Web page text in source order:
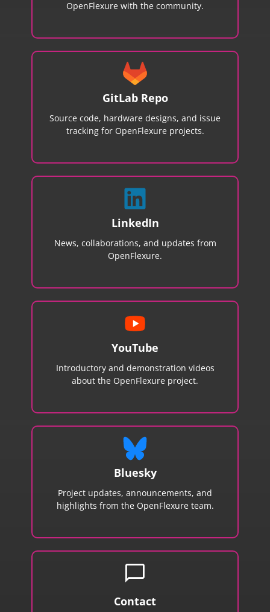
OpenFlexure with the community.
GitLab Repo
Source code, hardware designs, and issue
tracking for OpenFlexure projects.
LinkedIn
News, collaborations, and updates from
OpenFlexure.
YouTube
Introductory and demonstration videos
about the OpenFlexure project.
Bluesky
Project updates, announcements, and
highlights from the OpenFlexure team.
chat_bubble
Contact